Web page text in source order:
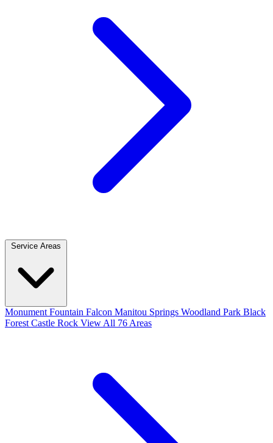
Service Areas
Monument Fountain Falcon Manitou Springs Woodland Park Black
Forest Castle Rock View All 76 Areas